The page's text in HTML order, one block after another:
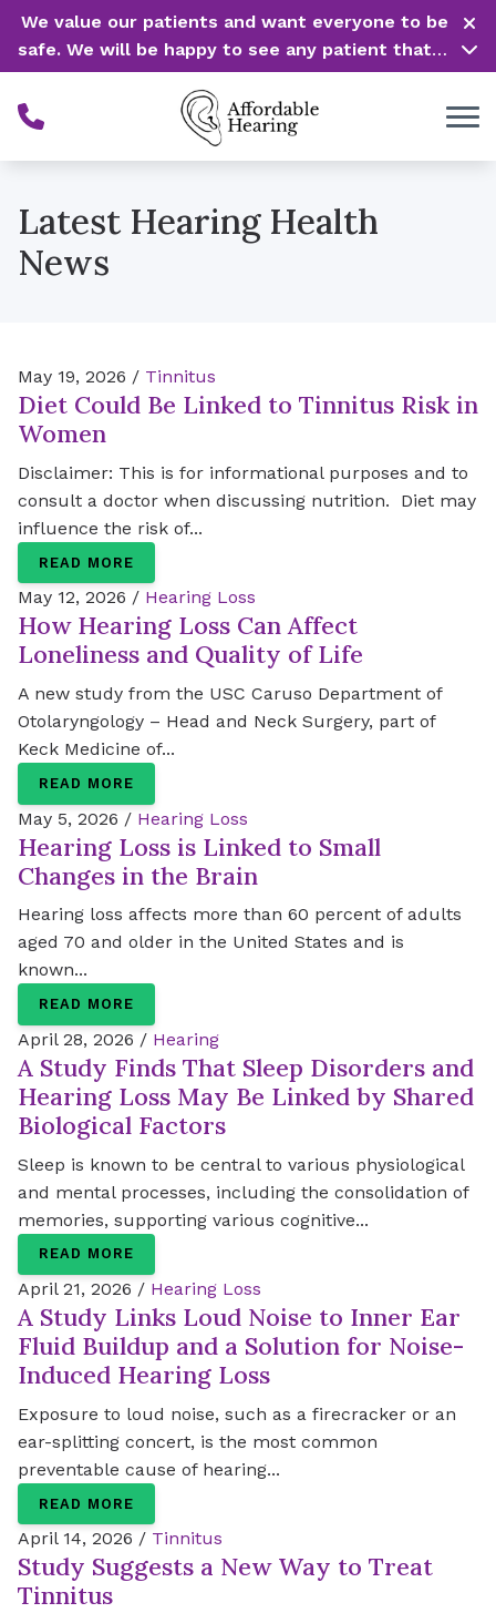
Skip to Content
We value our patients and want everyone to be
safe. We will be happy to see any patient that is
in need of our service. Service is our #1 priority!
Latest Hearing Health
News
May 19, 2026 / Tinnitus
Diet Could Be Linked to Tinnitus Risk in
Women
Disclaimer: This is for informational purposes and to
consult a doctor when discussing nutrition. Diet may
influence the risk of...
READ MORE
May 12, 2026 / Hearing Loss
How Hearing Loss Can Affect
Loneliness and Quality of Life
A new study from the USC Caruso Department of
Otolaryngology – Head and Neck Surgery, part of
Keck Medicine of...
READ MORE
May 5, 2026 / Hearing Loss
Hearing Loss is Linked to Small
Changes in the Brain
Hearing loss affects more than 60 percent of adults
aged 70 and older in the United States and is
known...
READ MORE
April 28, 2026 / Hearing
A Study Finds That Sleep Disorders and
Hearing Loss May Be Linked by Shared
Biological Factors
Sleep is known to be central to various physiological
and mental processes, including the consolidation of
memories, supporting various cognitive...
READ MORE
April 21, 2026 / Hearing Loss
A Study Links Loud Noise to Inner Ear
Fluid Buildup and a Solution for Noise-
Induced Hearing Loss
Exposure to loud noise, such as a firecracker or an
ear-splitting concert, is the most common
preventable cause of hearing...
READ MORE
April 14, 2026 / Tinnitus
Study Suggests a New Way to Treat
Tinnitus